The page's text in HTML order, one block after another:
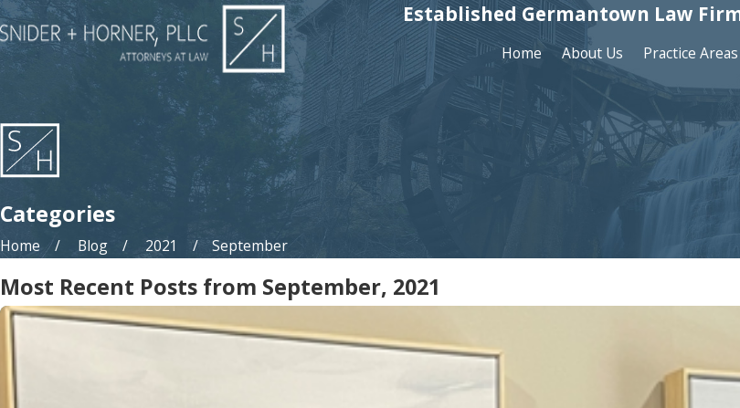
Established Germantown Law
Home About Us Practice Areas
Categories
Home Blog 2021 September
Most Recent Posts from September, 2021